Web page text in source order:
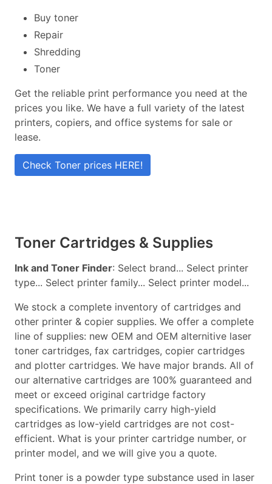
Buy toner
Repair
Shredding
Toner
Get the reliable print performance you need at the
prices you like. We have a full variety of the latest
printers, copiers, and office systems for sale or
lease.
Check Toner prices HERE!
Toner Cartridges & Supplies
Ink and Toner Finder: Select brand... Select printer
type... Select printer family... Select printer model...
We stock a complete inventory of cartridges and
other printer & copier supplies. We offer a complete
line of supplies: new OEM and OEM alternitive laser
toner cartridges, fax cartridges, copier cartridges
and plotter cartridges. We have major brands. All of
our alternative cartridges are 100% guaranteed and
meet or exceed original cartridge factory
specifications. We primarily carry high-yield
cartridges as low-yield cartridges are not cost-
efficient. What is your printer cartridge number, or
printer model, and we will give you a quote.
Print toner is a powder type substance used in laser